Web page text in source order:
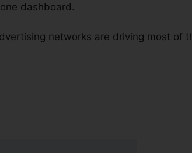
dashboard.
networks are driving most of